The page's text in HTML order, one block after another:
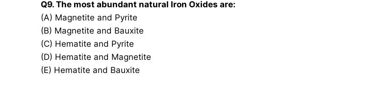
Q9. The most abundant natural Iron Oxides are:
(A) Magnetite and Pyrite
(B) Magnetite and Bauxite
(C) Hematite and Pyrite
(D) Hematite and Magnetite
(E) Hematite and Bauxite